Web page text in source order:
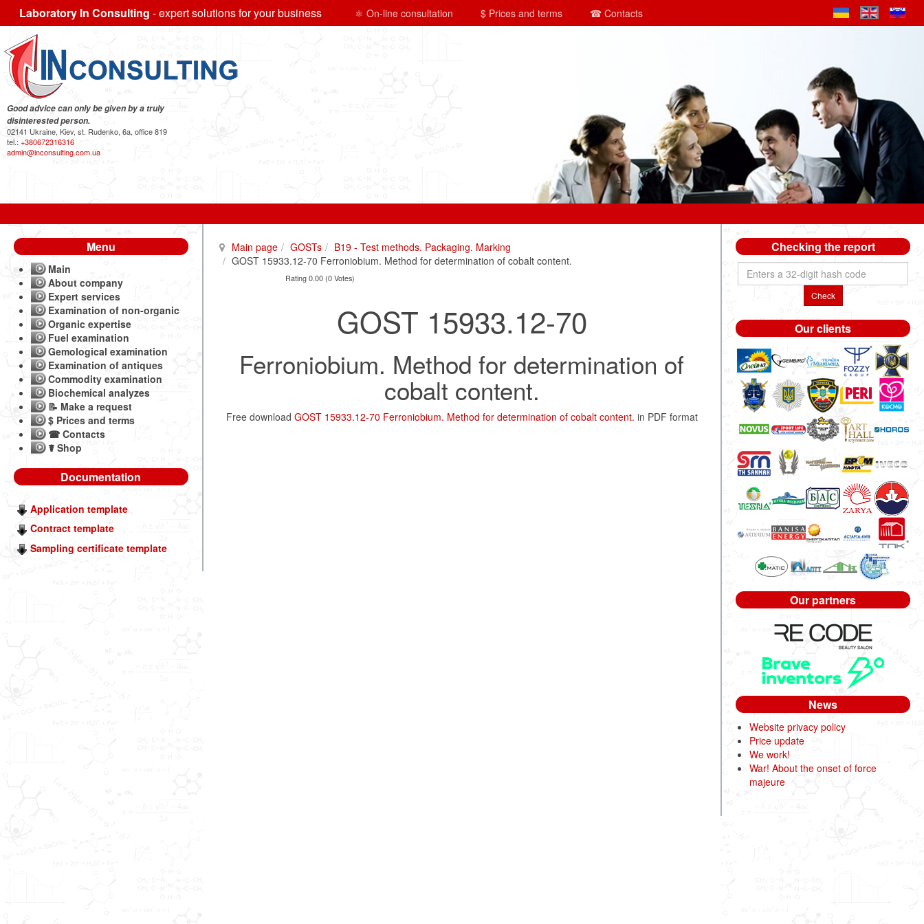
Laboratory In Consulting - expert solutions for your business ⚛ On-line consultation $ Prices and terms ☎ Contacts
Good advice can only be given by a truly
disinterested person.
02141 Ukraine, Kiev, st. Rudenko, 6a, office 819
tel.: +380672316316
admin@inconsulting.com.ua
Main page GOSTs
B19 - Test methods. Packaging. Marking
GOST 15933.12-70 Ferroniobium. Method for determination of cobalt content.
Rating 0.00 (0 Votes)
GOST 15933.12-70
Ferroniobium. Method for determination of
cobalt content.
Free download GOST 15933.12-70 Ferroniobium. Method for determination of cobalt content. in PDF format
Menu
Main
About company
Expert services
Examination of non-organic
Organic expertise
Fuel examination
Gemological examination
Examination of antiques
Commodity examination
Biochemical analyzes
📝 Make a request
$ Prices and terms
☎ Contacts
☤ Shop
Documentation
Application template
Contract template
Sampling certificate template
Checking the report
Check
Our clients
Our partners
News
Website privacy policy
Price update
We work!
War! About the onset of force
majeure